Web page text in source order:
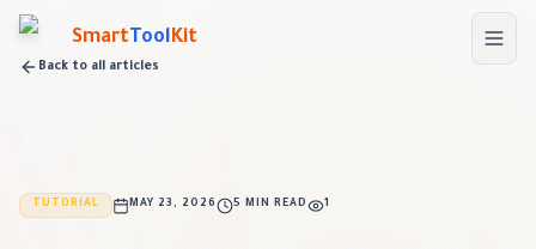
Skip to main content
Smart ToolKit
Back to all articles
TUTORIAL MAY 23, 2026 5 MIN READ 1